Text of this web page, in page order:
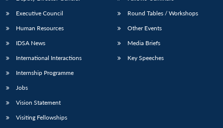
Executive Council
Human Resources
IDSA News
International Interactions
Internship Programme
Jobs
Vision Statement
Visiting Fellowships
Round Tables / Workshops
Other Events
Media Briefs
Key Speeches